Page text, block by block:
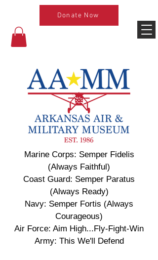
Donate Now
Marine Corps: Semper Fidelis
(Always Faithful)
Coast Guard: Semper Paratus
(Always Ready)
Navy: Semper Fortis (Always
Courageous)
Air Force: Aim High...Fly-Fight-Win
Army: This We'll Defend